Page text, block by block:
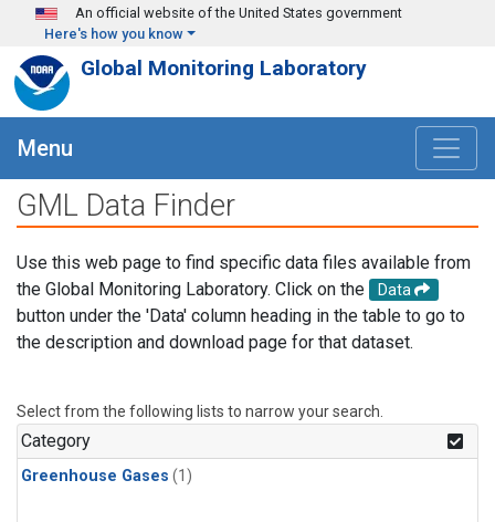
Skip to main content
An official website of the United States government
Here's how you know
Global Monitoring Laboratory
Menu
GML Data Finder
Use this web page to find specific data files available from
the Global Monitoring Laboratory. Click on the
Data
button under the 'Data' column heading in the table to go to
the description and download page for that dataset.
Select from the following lists to narrow your search.
Category
Greenhouse Gases (1)